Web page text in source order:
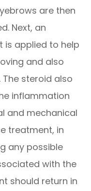
are then
Next, an
applied to help
and also
steroid also
inflammation
and mechanical
treatment, in
any possible
with the
should return in